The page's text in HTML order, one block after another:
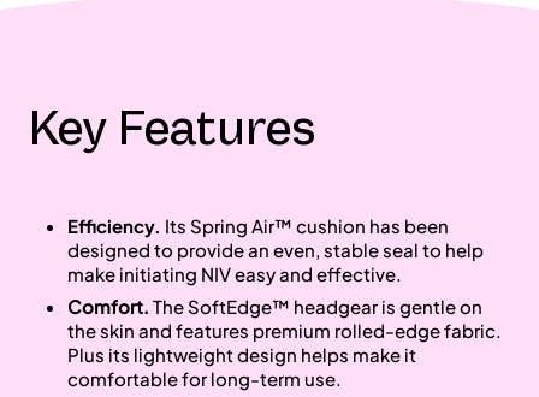
Key Features
Efficiency. Its Spring Air™ cushion has been
designed to provide an even, stable seal to help
make initiating NIV easy and effective.
Comfort. The SoftEdge™ headgear is gentle on
the skin and features premium rolled-edge fabric.
Plus its lightweight design helps make it
comfortable for long-term use.